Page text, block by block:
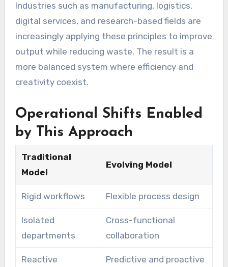
Industries such as manufacturing, logistics,
digital services, and research-based fields are
increasingly applying these principles to improve
output while reducing waste. The result is a
more balanced system where efficiency and
creativity coexist.
Operational Shifts Enabled
by This Approach
Traditional
Model
Evolving Model
Rigid workflows Flexible process design
Isolated
departments
Cross-functional
collaboration
Reactive
Predictive and proactive